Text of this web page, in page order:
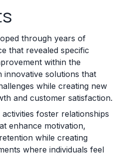
through years of
that revealed specific
within the
innovative solutions that
while creating new
and customer satisfaction.
foster relationships
enhance motivation,
while creating
where individuals feel